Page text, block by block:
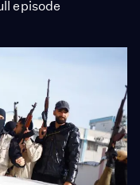
episode